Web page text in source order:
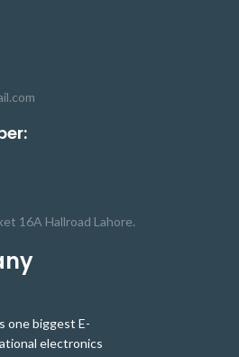
16A Hallroad Lahore.
one biggest E-
electronics